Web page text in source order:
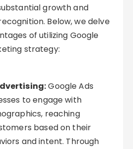
growth and
Below, we delve
of utilizing Google
strategy:
Google Ads
to engage with
reaching
based on their
and intent. Through